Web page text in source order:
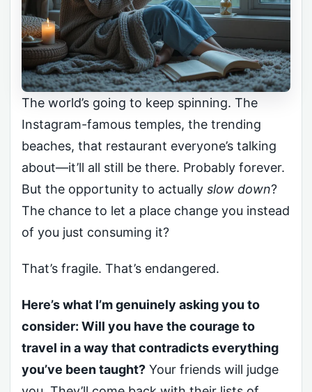
The world’s going to keep spinning. The
Instagram-famous temples, the trending
beaches, that restaurant everyone’s talking
about—it’ll all still be there. Probably forever.
But the opportunity to actually slow down?
The chance to let a place change you instead
of you just consuming it?
That’s fragile. That’s endangered.
Here’s what I’m genuinely asking you to
consider: Will you have the courage to
travel in a way that contradicts everything
you’ve been taught? Your friends will judge